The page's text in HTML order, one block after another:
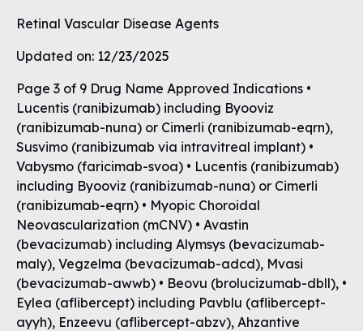
Retinal Vascular Disease Agents
Updated on: 12/23/2025
Page 3 of 9 Drug Name Approved Indications •
Lucentis (ranibizumab) including Byooviz
(ranibizumab-nuna) or Cimerli (ranibizumab-eqrn),
Susvimo (ranibizumab via intravitreal implant) •
Vabysmo (faricimab-svoa) • Lucentis (ranibizumab)
including Byooviz (ranibizumab-nuna) or Cimerli
(ranibizumab-eqrn) • Myopic Choroidal
Neovascularization (mCNV) • Avastin
(bevacizumab) including Alymsys (bevacizumab-
maly), Vegzelma (bevacizumab-adcd), Mvasi
(bevacizumab-awwb) • Beovu (brolucizumab-dbll), •
Eylea (aflibercept) including Pavblu (aflibercept-
ayyh), Enzeevu (aflibercept-abzv), Ahzantive